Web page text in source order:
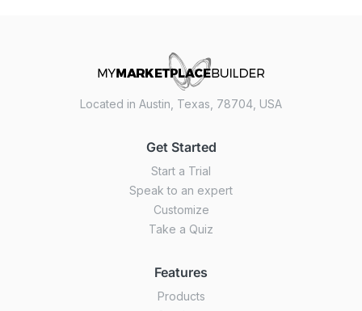
Located in Austin, Texas, 78704, USA
Get Started
Start a Trial
Speak to an expert
Customize
Take a Quiz
Features
Products